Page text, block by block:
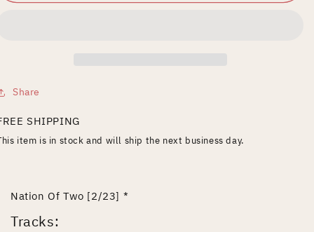
Two
Two
Share
SHIPPING
item is in stock and will ship the next business day.
Nation Of Two [2/23] *
Tracks: